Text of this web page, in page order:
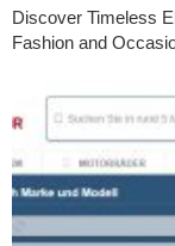
Discover Timeless
Fashion and